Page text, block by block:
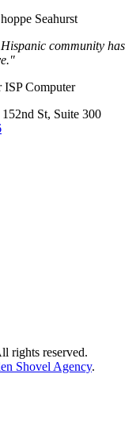
Seahurst
community has
Computer
St, Suite 300
rights reserved.
Shovel Agency.